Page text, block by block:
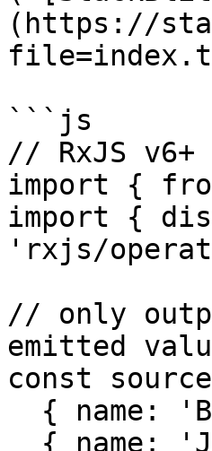
(https://
```js
// RxJS v6+
import {
import {
'rxjs/
// only
emitted
const